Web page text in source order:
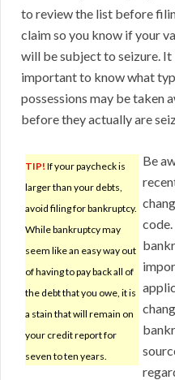
to review the list before
claim so you know if your
will be subject to seizure. It
important to know what
possessions may be taken
before they actually are
TIP! If your paycheck is
larger than your debts,
avoid filing for bankruptcy.
While bankruptcy may
seem like an easy way out
of having to pay back all of
the debt that you owe, it is
a stain that will remain on
your credit report for
seven to ten years.
Be